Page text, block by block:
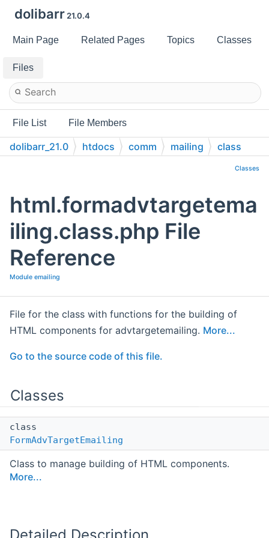
dolibarr 21.0.4
Main Page Related Pages Topics Classes
Files
File List File Members
dolibarr_21.0 htdocs comm mailing class
Classes
html.formadvtargetema
iling.class.php File
Reference
Module emailing
File for the class with functions for the building of
HTML components for advtargetemailing. More...
Go to the source code of this file.
Classes
class
FormAdvTargetEmailing
Class to manage building of HTML components.
More...